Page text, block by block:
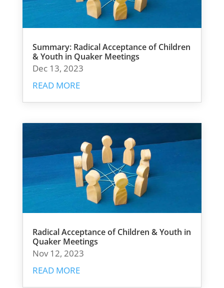
Summary: Radical Acceptance of Children
& Youth in Quaker Meetings
Dec 13, 2023
READ MORE
Radical Acceptance of Children & Youth in
Quaker Meetings
Nov 12, 2023
READ MORE